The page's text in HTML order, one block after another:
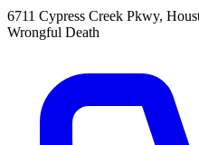
6711 Cypress Creek Pkwy,
Wrongful Death